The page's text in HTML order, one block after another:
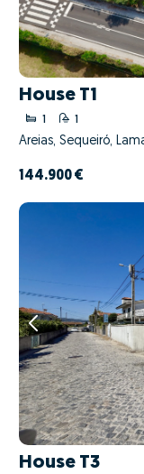
House T1
1 1
Areias, Sequeiró,
144.900 €
House T3